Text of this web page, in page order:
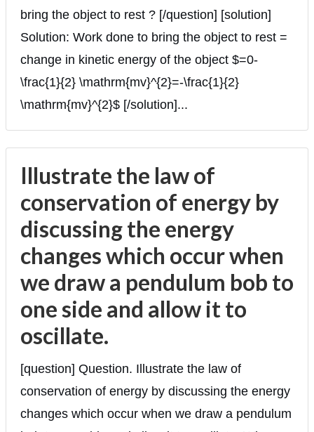
bring the object to rest ? [/question] [solution]
Solution: Work done to bring the object to rest =
change in kinetic energy of the object $=0-
\frac{1}{2} \mathrm{mv}^{2}=-\frac{1}{2}
\mathrm{mv}^{2}$ [/solution]...
Illustrate the law of
conservation of energy by
discussing the energy
changes which occur when
we draw a pendulum bob to
one side and allow it to
oscillate.
[question] Question. Illustrate the law of
conservation of energy by discussing the energy
changes which occur when we draw a pendulum